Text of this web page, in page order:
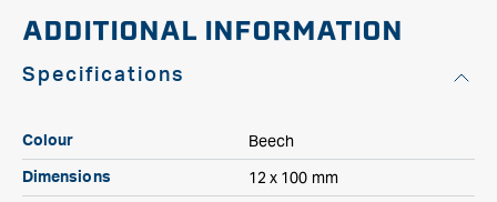
ADDITIONAL INFORMATION
Specifications
Colour Beech
Dimensions 12 x 100 mm